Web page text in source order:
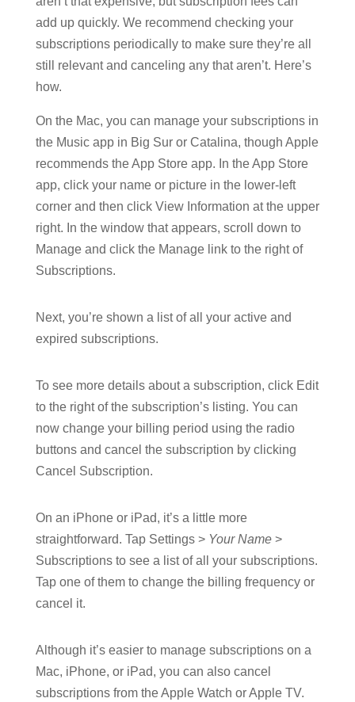
add up quickly. We recommend checking your
subscriptions periodically to make sure they’re all
still relevant and canceling any that aren’t. Here’s
how.
On the Mac, you can manage your subscriptions in
the Music app in Big Sur or Catalina, though Apple
recommends the App Store app. In the App Store
app, click your name or picture in the lower-left
corner and then click View Information at the upper
right. In the window that appears, scroll down to
Manage and click the Manage link to the right of
Subscriptions.
Next, you’re shown a list of all your active and
expired subscriptions.
To see more details about a subscription, click Edit
to the right of the subscription’s listing. You can
now change your billing period using the radio
buttons and cancel the subscription by clicking
Cancel Subscription.
On an iPhone or iPad, it’s a little more
straightforward. Tap Settings > Your Name>
Subscriptions to see a list of all your subscriptions.
Tap one of them to change the billing frequency or
cancel it.
Although it’s easier to manage subscriptions on a
Mac, iPhone, or iPad, you can also cancel
subscriptions from the Apple Watch or Apple TV.